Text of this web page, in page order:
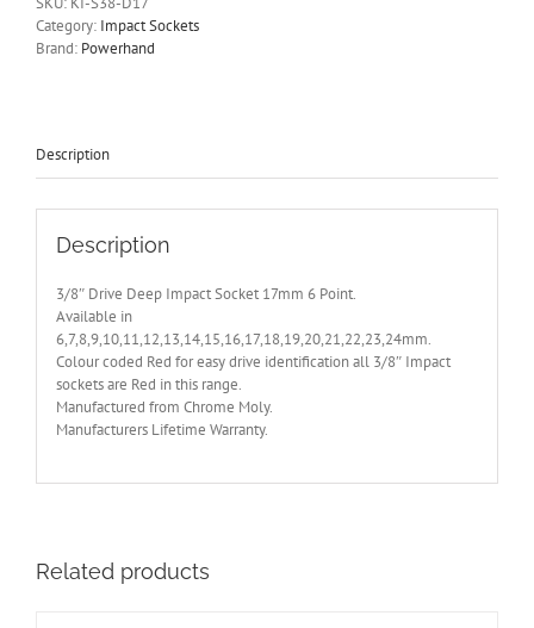
17mm
6
Point
Category: Impact Sockets
Brand: Powerhand
Description
Description
3/8″ Drive Deep Impact Socket 17mm 6 Point.
Available in
6,7,8,9,10,11,12,13,14,15,16,17,18,19,20,21,22,23,24mm.
Colour coded Red for easy drive identification all 3/8″ Impact
sockets are Red in this range.
Manufactured from Chrome Moly.
Manufacturers Lifetime Warranty.
Related products